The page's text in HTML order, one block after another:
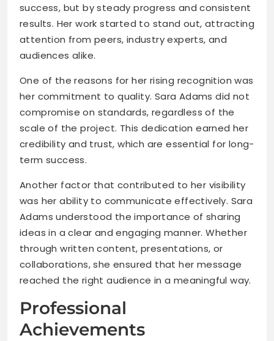
success, but by steady progress and consistent
results. Her work started to stand out, attracting
attention from peers, industry experts, and
audiences alike.
One of the reasons for her rising recognition was
her commitment to quality. Sara Adams did not
compromise on standards, regardless of the
scale of the project. This dedication earned her
credibility and trust, which are essential for long-
term success.
Another factor that contributed to her visibility
was her ability to communicate effectively. Sara
Adams understood the importance of sharing
ideas in a clear and engaging manner. Whether
through written content, presentations, or
collaborations, she ensured that her message
reached the right audience in a meaningful way.
Professional
Achievements